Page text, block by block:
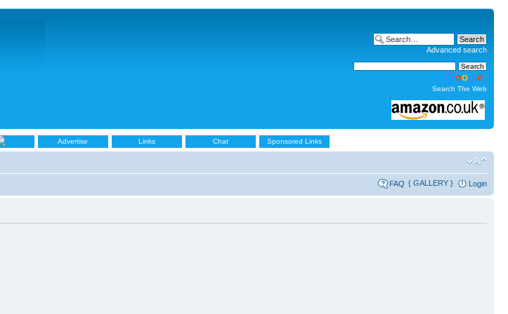
Advanced search
Search The Web
Advertise Links Chat Sponsored Links
FAQ { GALLERY } Login